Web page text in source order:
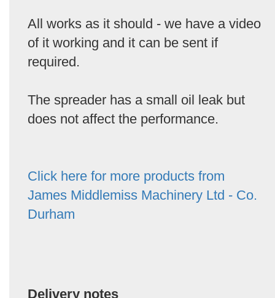
All works as it should - we have a video
of it working and it can be sent if
required.
The spreader has a small oil leak but
does not affect the performance.
Click here for more products from
James Middlemiss Machinery Ltd - Co.
Durham
Delivery notes